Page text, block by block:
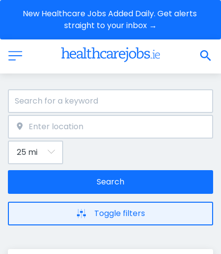
New Healthcare Jobs Added Daily. Get alerts
straight to your inbox →
Search
Toggle filters